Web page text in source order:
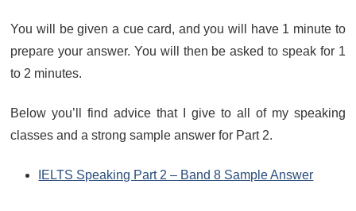
You will be given a cue card, and you will have 1 minute to
prepare your answer. You will then be asked to speak for 1
to 2 minutes.
Below you’ll find advice that I give to all of my speaking
classes and a strong sample answer for Part 2.
IELTS Speaking Part 2 – Band 8 Sample Answer